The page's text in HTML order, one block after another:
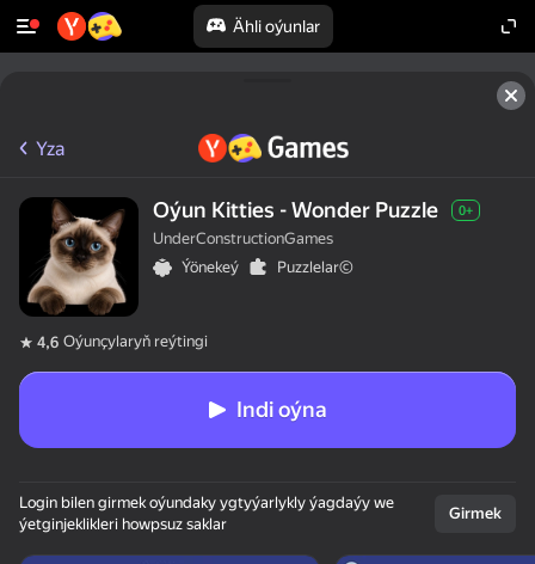
Ähli oýunlar
Yza
Oýun Kitties - Wonder Puzzle 0+
UnderConstructionGames
Ýönekeý
Puzzlelar©
4,6 Oýunçylaryň reýtingi
Indi oýna
Login bilen girmek oýundaky ygtyýarlykly ýagdaýy we
ýetginjeklikleri howpsuz saklar
Girmek